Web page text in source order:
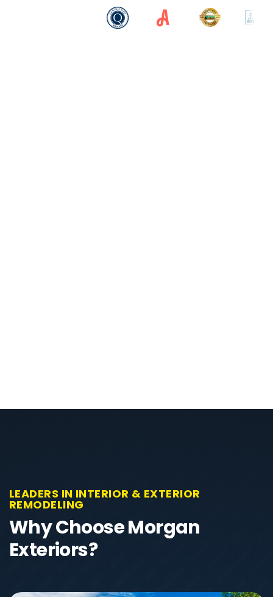
LEADERS IN INTERIOR & EXTERIOR
REMODELING
Why Choose Morgan
Exteriors?